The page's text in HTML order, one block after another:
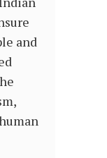
and